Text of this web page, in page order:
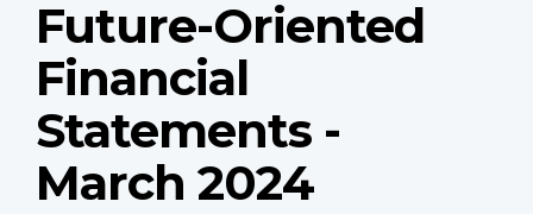
Future-Oriented
Financial
Statements -
March 2024